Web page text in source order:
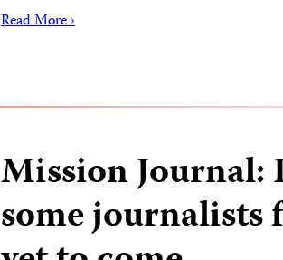
Read More ›
Mission Journal:
some journalists